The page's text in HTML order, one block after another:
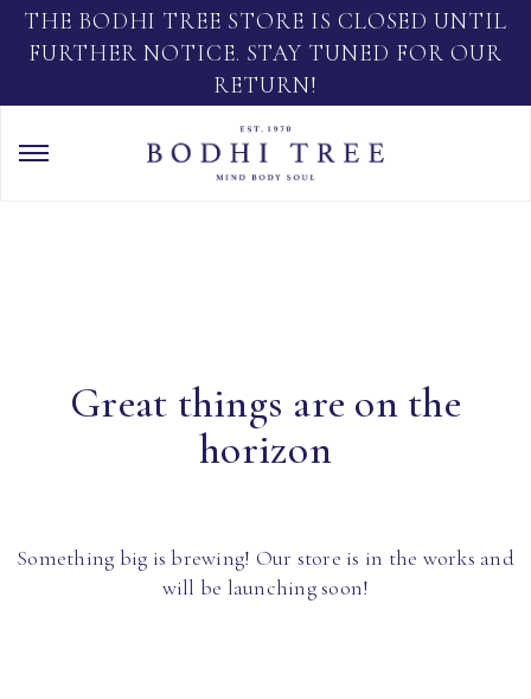
THE BODHI TREE STORE IS CLOSED UNTIL
FURTHER NOTICE. STAY TUNED FOR OUR
RETURN!
Great things are on the
horizon
Something big is brewing! Our store is in the works and
will be launching soon!